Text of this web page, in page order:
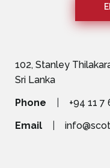
102, Stanley
Sri Lanka
Phone
+94 11 7
Email